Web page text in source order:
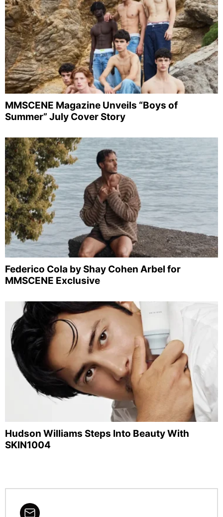
MMSCENE Magazine Unveils “Boys of
Summer” July Cover Story
Federico Cola by Shay Cohen Arbel for
MMSCENE Exclusive
Hudson Williams Steps Into Beauty With
SKIN1004